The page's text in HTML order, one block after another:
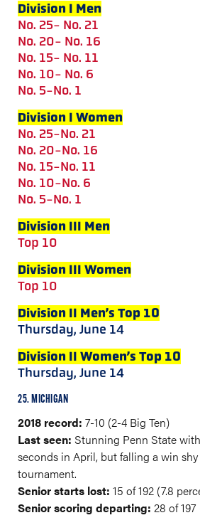
Division I Men
No. 25- No. 21
No. 20- No. 16
No. 15- No. 11
No. 10- No. 6
No. 5-No. 1
Division I Women
No. 25-No. 21
No. 20-No. 16
No. 15-No. 11
No. 10-No. 6
No. 5-No. 1
Division III Men
Top 10
Division III Women
Top 10
Division II Men’s Top 10
Thursday, June 14
Division II Women’s Top 10
Thursday, June 14
25. MICHIGAN
2018 record: 7-10 (2-4 Big Ten)
Last seen: Stunning Penn State
seconds in April, but falling a win
tournament.
Senior starts lost: 15 of 192 (7.8
Senior scoring departing: 28 of